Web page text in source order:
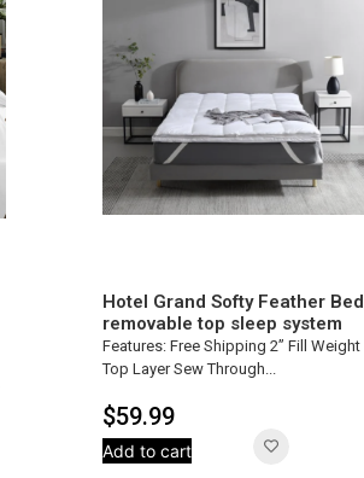
Hotel Grand Softy Feather Bed
removable top sleep system
$59.99
Features: Free Shipping 2” Fill Weight
Top Layer Sew Through...
Add to cart